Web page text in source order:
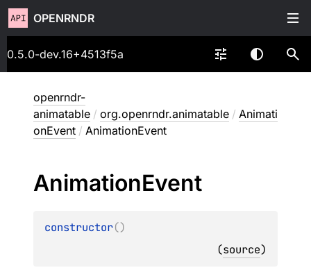
OPENRNDR
0.5.0-dev.16+4513f5a
openrndr-
animatable / org.openrndr.animatable / Animati
onEvent / AnimationEvent
AnimationEvent
constructor()
(source)